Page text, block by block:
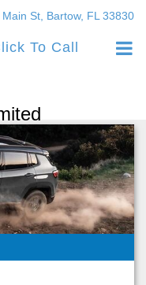
To Call
St, Bartow, FL 33830